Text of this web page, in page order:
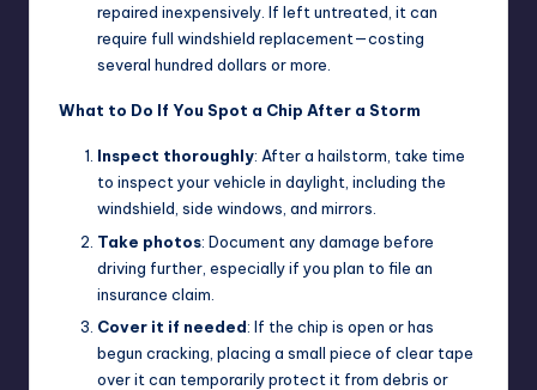
repaired inexpensively. If left untreated, it can
require full windshield replacement—costing
several hundred dollars or more.
What to Do If You Spot a Chip After a Storm
Inspect thoroughly: After a hailstorm, take time
to inspect your vehicle in daylight, including the
windshield, side windows, and mirrors.
Take photos: Document any damage before
driving further, especially if you plan to file an
insurance claim.
Cover it if needed: If the chip is open or has
begun cracking, placing a small piece of clear tape
over it can temporarily protect it from debris or